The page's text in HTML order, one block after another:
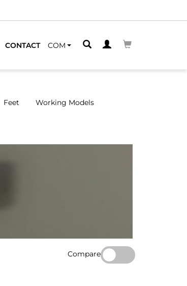
CONTACT COM
Feet Working Models
Compare